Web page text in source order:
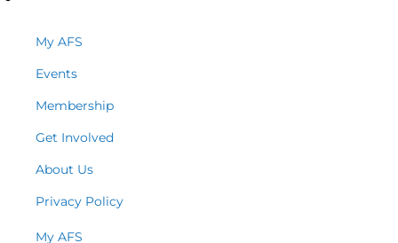
My AFS
Events
Membership
Get Involved
About Us
Privacy Policy
My AFS